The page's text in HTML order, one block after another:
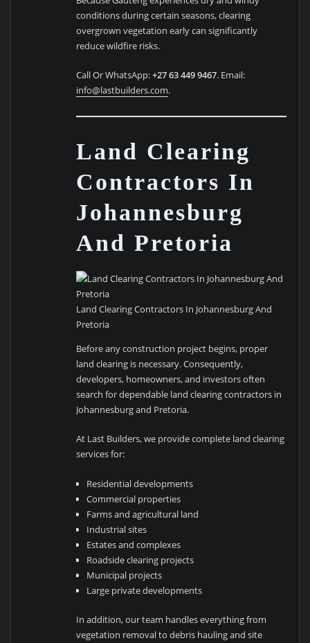
conditions during certain seasons, clearing
overgrown vegetation early can significantly
reduce wildfire risks.
Call Or WhatsApp:+27 63 449 9467. Email:
info@lastbuilders.com.
Land Clearing
Contractors In
Johannesburg
And Pretoria
Land Clearing Contractors In Johannesburg And
Pretoria
Before any construction project begins, proper
land clearing is necessary. Consequently,
developers, homeowners, and investors often
search for dependable land clearing contractors in
Johannesburg and Pretoria.
At Last Builders, we provide complete land clearing
services for:
Residential developments
Commercial properties
Farms and agricultural land
Industrial sites
Estates and complexes
Roadside clearing projects
Municipal projects
Large private developments
In addition, our team handles everything from
vegetation removal to debris hauling and site